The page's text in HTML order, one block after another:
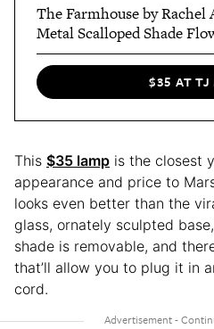
The Farmhouse by Rachel
Metal Scalloped Shade
$35 AT TJ
This $35 lamp is the closest
appearance and price to
looks even better than the
glass, ornately sculpted
shade is removable, and
that’ll allow you to plug it in
cord.